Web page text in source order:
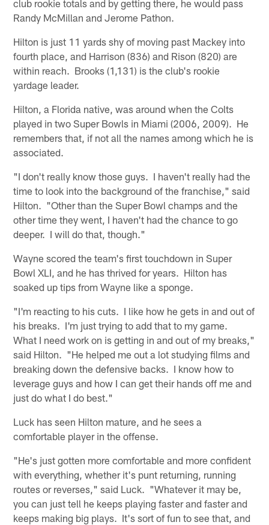
club rookie totals and by getting there, he would pass
Randy McMillan and Jerome Pathon.
Hilton is just 11 yards shy of moving past Mackey into
fourth place, and Harrison (836) and Rison (820) are
within reach. Brooks (1,131) is the club's rookie
yardage leader.
Hilton, a Florida native, was around when the Colts
played in two Super Bowls in Miami (2006, 2009). He
remembers that, if not all the names among which he is
associated.
"I don't really know those guys. I haven't really had the
time to look into the background of the franchise," said
Hilton. "Other than the Super Bowl champs and the
other time they went, I haven't had the chance to go
deeper. I will do that, though."
Wayne scored the team's first touchdown in Super
Bowl XLI, and he has thrived for years. Hilton has
soaked up tips from Wayne like a sponge.
"I'm reacting to his cuts. I like how he gets in and out of
his breaks. I'm just trying to add that to my game.
What I need work on is getting in and out of my breaks,"
said Hilton. "He helped me out a lot studying films and
breaking down the defensive backs. I know how to
leverage guys and how I can get their hands off me and
just do what I do best."
Luck has seen Hilton mature, and he sees a
comfortable player in the offense.
"He's just gotten more comfortable and more confident
with everything, whether it's punt returning, running
routes or reverses," said Luck. "Whatever it may be,
you can just tell he keeps playing faster and faster and
keeps making big plays. It's sort of fun to see that, and